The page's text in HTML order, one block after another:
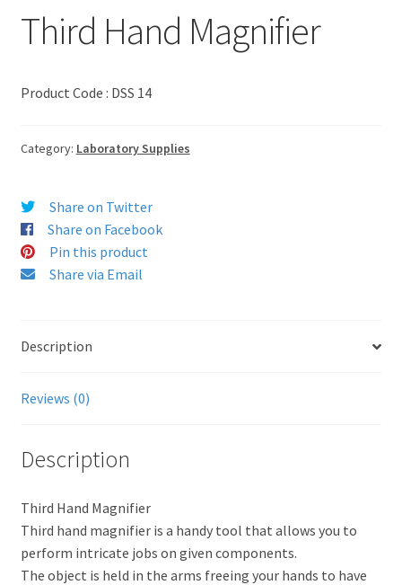
Third Hand Magnifier
Product Code : DSS 14
Category: Laboratory Supplies
Share on Twitter
Share on Facebook
Pin this product
Share via Email
Description
Reviews (0)
Description
Third Hand Magnifier
Third hand magnifier is a handy tool that allows you to
perform intricate jobs on given components.
The object is held in the arms freeing your hands to have